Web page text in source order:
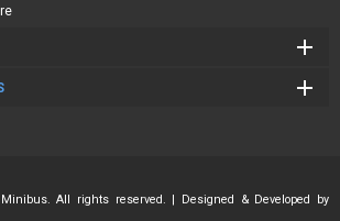
All rights reserved. | Designed & Developed by